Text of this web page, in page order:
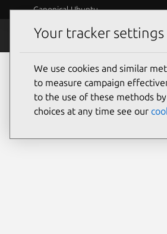
Canonical Ubuntu
Security
Ubuntu Security Notices
Your tracker settings
We use cookies and similar
to measure campaign
to the use of these methods
choices at any time see our